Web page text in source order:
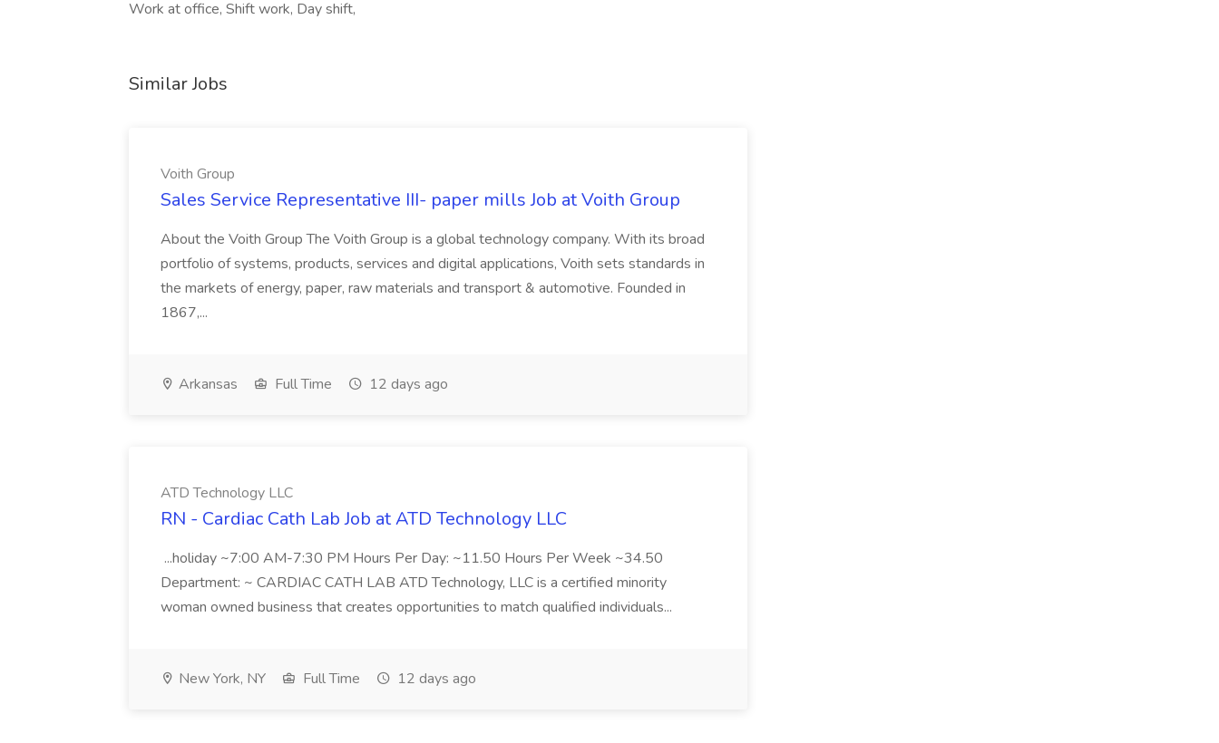
Work at office, Shift work, Day shift,
Similar Jobs
Voith Group
Sales Service Representative III- paper mills Job at Voith Group
About the Voith Group The Voith Group is a global technology company. With its broad
portfolio of systems, products, services and digital applications, Voith sets standards in
the markets of energy, paper, raw materials and transport & automotive. Founded in
1867,...
Arkansas Full Time 12 days ago
ATD Technology LLC
RN - Cardiac Cath Lab Job at ATD Technology LLC
...holiday ~7:00 AM-7:30 PM Hours Per Day: ~11.50 Hours Per Week ~34.50
Department: ~ CARDIAC CATH LAB ATD Technology, LLC is a certified minority
woman owned business that creates opportunities to match qualified individuals...
New York, NY Full Time 12 days ago